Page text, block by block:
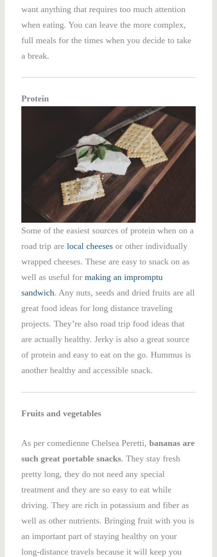
want anything that requires too much attention
when eating. You can leave the more complex,
full meals for the times when you decide to take
a break.
Protein
Some of the easiest sources of protein when on a
road trip are local cheeses or other individually
wrapped cheeses. These are easy to snack on as
well as useful for making an impromptu
sandwich. Any nuts, seeds and dried fruits are all
great food ideas for long distance traveling
projects. They’re also road trip food ideas that
are actually healthy. Jerky is also a great source
of protein and easy to eat on the go. Hummus is
another healthy and accessible snack.
Fruits and vegetables
As per comedienne Chelsea Peretti, bananas are
such great portable snacks. They stay fresh
pretty long, they do not need any special
treatment and they are so easy to eat while
driving. They are rich in potassium and fiber as
well as other nutrients. Bringing fruit with you is
an important part of staying healthy on your
long-distance travels because it will keep you